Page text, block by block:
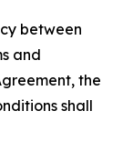
between
and
the
shall